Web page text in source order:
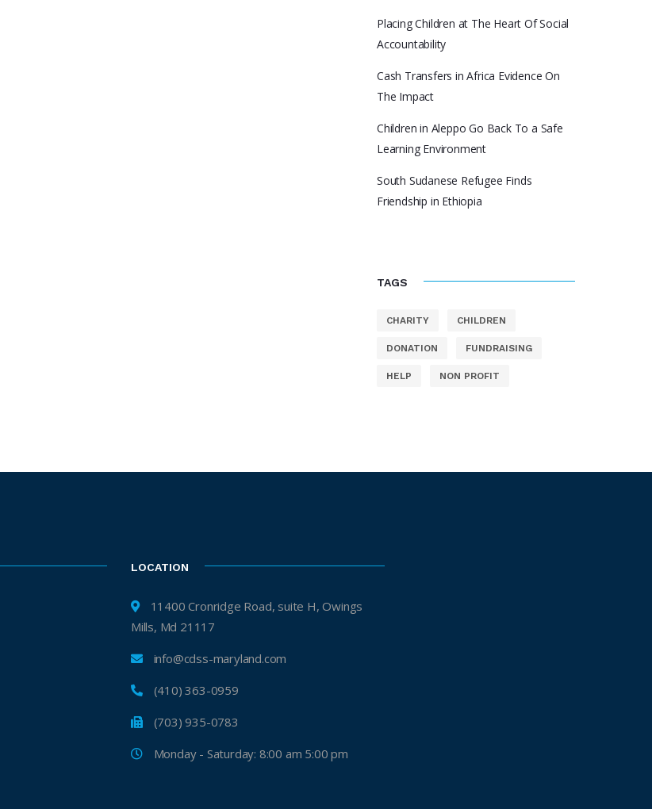
Placing Children at The Heart Of Social
Accountability
Cash Transfers in Africa Evidence On
The Impact
Children in Aleppo Go Back To a Safe
Learning Environment
South Sudanese Refugee Finds
Friendship in Ethiopia
TAGS
CHARITY CHILDREN
DONATION FUNDRAISING
HELP NON PROFIT
LOCATION
11400 Cronridge Road, suite H, Owings
Mills, Md 21117
info@cdss-maryland.com
(410) 363-0959
(703) 935-0783
Monday - Saturday: 8:00 am 5:00 pm